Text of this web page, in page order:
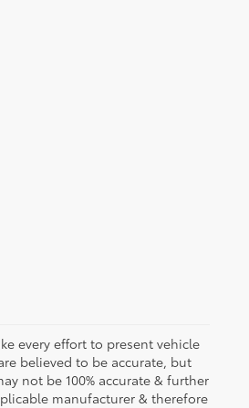
every effort to present vehicle
believed to be accurate, but
not be 100% accurate & further
manufacturer & therefore